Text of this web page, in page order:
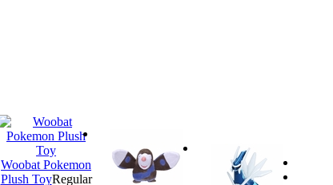
Woobat Pokemon
Plush ToyRegular